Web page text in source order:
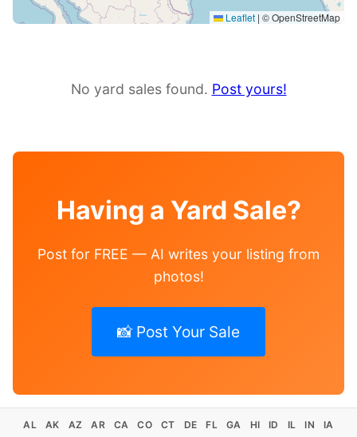
Leaflet | © OpenStreetMap
No yard sales found. Post yours!
Having a Yard Sale?
Post for FREE — AI writes your listing from
photos!
📸 Post Your Sale
AL AK AZ AR CA CO CT DE FL GA HI ID IL IN
IA